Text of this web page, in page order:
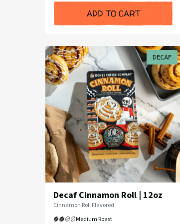
ADD TO CART
DECAF
Decaf Cinnamon Roll | 12oz
Flavor
Cinnamon Roll Flavored
Medium Roast